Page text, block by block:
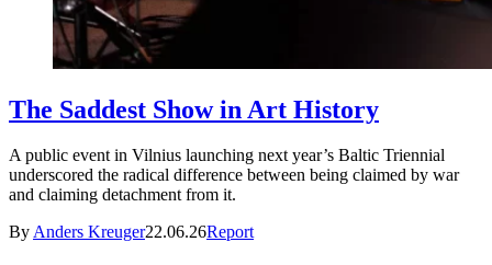
The Saddest Show in Art History
A public event in Vilnius launching next year’s Baltic Triennial
underscored the radical difference between being claimed by war
and claiming detachment from it.
ByAnders Kreuger22.06.26Report